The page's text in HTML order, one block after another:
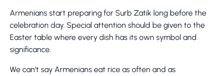
Armenians start preparing for Surb Zatik long before the
celebration day. Special attention should be given to the
Easter table where every dish has its own symbol and
significance.
We can’t say Armenians eat rice as often and as